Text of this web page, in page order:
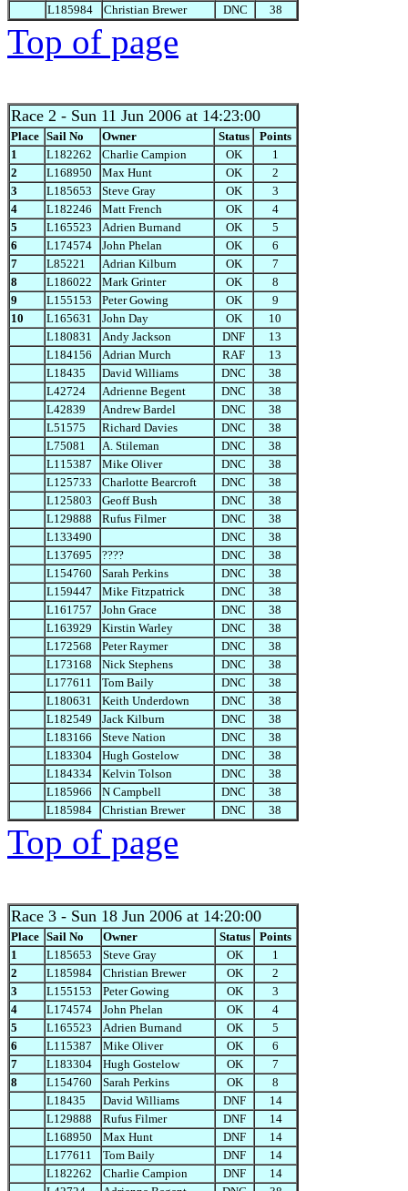
L185984
Christian Brewer DNC 38
Top of page
Race 2 - Sun 11 Jun 2006 at 14:23:00
Place Sail No Owner Status
Points
1
L182262 Charlie Campion OK
1
2
L168950 Max Hunt OK
2
3
L185653 Steve Gray OK
3
4
L182246 Matt French OK
4
5
L165523 Adrien Burnand OK
5
6
L174574 John Phelan OK
6
7
L85221 Adrian Kilburn OK
7
8
L186022 Mark Grinter OK
8
9
L155153 Peter Gowing OK
9
10
L165631 John Day OK
10
L180831
Andy Jackson DNF
13
L184156
Adrian Murch RAF
13
L18435
David Williams DNC
38
L42724
Adrienne Begent DNC
38
L42839
Andrew Bardel DNC
38
L51575
Richard Davies DNC
38
L75081
A. Stileman DNC
38
L115387
Mike Oliver DNC
38
L125733
Charlotte Bearcroft DNC
38
L125803
Geoff Bush DNC
38
L129888
Rufus Filmer DNC
38
L133490
DNC
38
L137695
???? DNC
38
L154760
Sarah Perkins DNC
38
L159447
Mike Fitzpatrick DNC
38
L161757
John Grace DNC
38
L163929
Kirstin Warley DNC
38
L172568
Peter Raymer DNC
38
L173168
Nick Stephens DNC
38
L177611
Tom Baily DNC
38
L180631
Keith Underdown DNC
38
L182549
Jack Kilburn DNC
38
L183166
Steve Nation DNC
38
L183304
Hugh Gostelow DNC
38
L184334
Kelvin Tolson DNC
38
L185966
N Campbell DNC
38
L185984
Christian Brewer DNC 38
Top of page
Race 3 - Sun 18 Jun 2006 at 14:20:00
Place Sail No Owner Status
Points
1
L185653 Steve Gray OK
1
2
L185984 Christian Brewer OK
2
3
L155153 Peter Gowing OK
3
4
L174574 John Phelan OK
4
5
L165523 Adrien Burnand OK
5
6
L115387 Mike Oliver OK
6
7
L183304 Hugh Gostelow OK
7
8
L154760 Sarah Perkins OK
8
L18435
David Williams DNF
14
L129888
Rufus Filmer DNF
14
L168950
Max Hunt DNF
14
L177611
Tom Baily DNF
14
L182262
Charlie Campion DNF
14